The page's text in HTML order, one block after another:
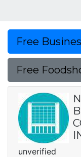
Free
Free
unverified